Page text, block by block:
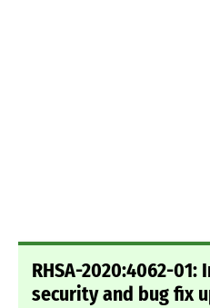
RHSA-2020:4062-
security and bug fix